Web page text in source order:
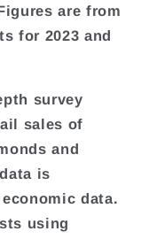
are from
for 2023 and
survey
sales of
and
is
data.
using